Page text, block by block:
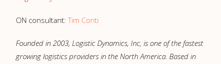
ON consultant:Tim Conti
Founded in 2003, Logistic Dynamics, Inc, is one of the fastest
growing logistics providers in the North America. Based in